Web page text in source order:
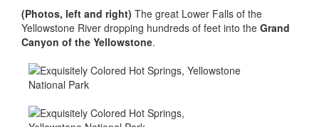
(Photos, left and right) The great Lower Falls of the
Yellowstone River dropping hundreds of feet into the Grand
Canyon of the Yellowstone.